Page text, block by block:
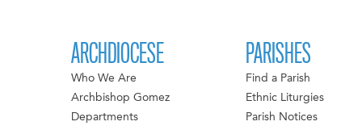
ARCHDIOCESE
Who We Are
Archbishop Gomez
Departments
PARISHES
Find a Parish
Ethnic Liturgies
Parish Notices